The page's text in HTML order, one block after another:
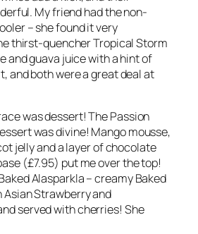
My friend had the non-
– she found it very
thirst-quencher Tropical Storm
and guava juice with a hint of
and both were a great deal at
was dessert! The Passion
was divine! Mango mousse,
jelly and a layer of chocolate
(£7.95) put me over the top!
Alasparkla – creamy Baked
Asian Strawberry and
served with cherries! She